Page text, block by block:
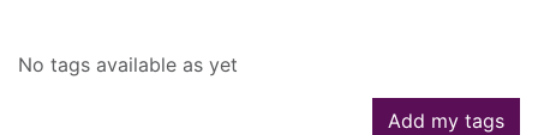
No tags available as yet
Add my tags